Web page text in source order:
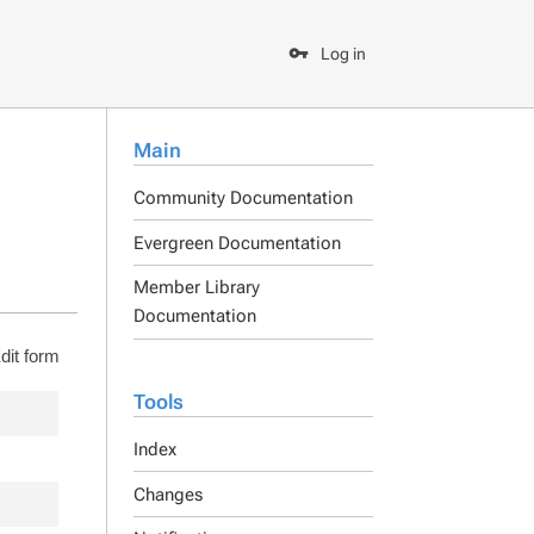
Log in
Main
Community Documentation
Evergreen Documentation
Member Library
Documentation
Tools
Index
Changes
form